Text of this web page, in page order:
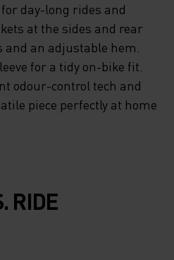
day-long rides and
at the sides and rear
an adjustable hem.
for a tidy on-bike fit.
odour-control tech and
piece perfectly at home
RIDE